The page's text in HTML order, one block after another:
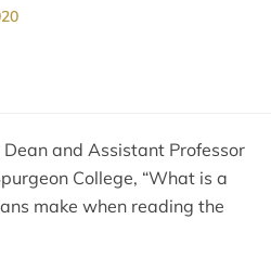
Dean and Assistant Professor
College, “What is a
make when reading the